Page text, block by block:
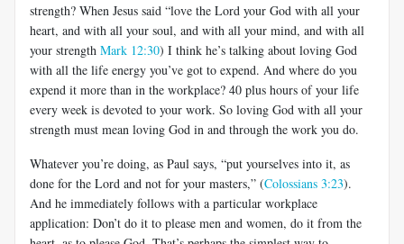
strength? When Jesus said “love the Lord your God with all your
heart, and with all your soul, and with all your mind, and with all
your strength Mark 12:30) I think he’s talking about loving God
with all the life energy you’ve got to expend. And where do you
expend it more than in the workplace? 40 plus hours of your life
every week is devoted to your work. So loving God with all your
strength must mean loving God in and through the work you do.
Whatever you’re doing, as Paul says, “put yourselves into it, as
done for the Lord and not for your masters,” (Colossians 3:23).
And he immediately follows with a particular workplace
application: Don’t do it to please men and women, do it from the